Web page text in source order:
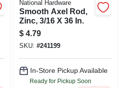
National Hardware
Smooth Axel Rod,
Zinc, 3/16 X 36 In.
$ 4.79
SKU: #241199
In-Store Pickup Available
Ready for Pickup Soon